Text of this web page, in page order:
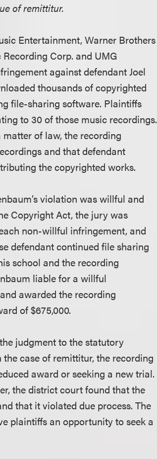
of remittitur.
Entertainment, Warner Brothers
Corp. and UMG
against defendant Joel
thousands of copyrighted
file-sharing software. Plaintiffs
to 30 of those music recordings.
of law, the recording
and that defendant
the copyrighted works.
violation was willful and
Copyright Act, the jury was
non-willful infringement, and
defendant continued file sharing
school and the recording
liable for a willful
awarded the recording
of $675,000.
judgment to the statutory
case of remittitur, the recording
award or seeking a new trial.
the district court found that the
that it violated due process. The
plaintiffs an opportunity to seek a